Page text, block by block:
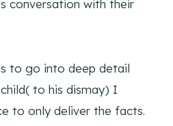
conversation with their
to go into deep detail
to his dismay) I
to only deliver the facts.